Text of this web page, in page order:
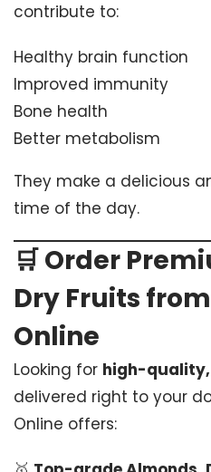
contribute to:
Healthy brain function
Improved immunity
Bone health
Better metabolism
They make a delicious
time of the day.
🛒Order
Dry Fruits from
Online
Looking for high-
delivered right to your
Online offers: